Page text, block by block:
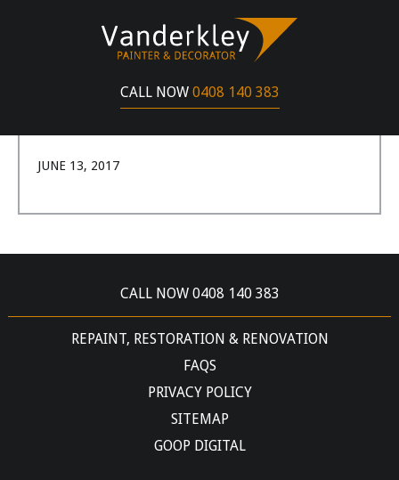
CALL NOW 0408 140 383
SHANE HOLLEMAN
Vanderkley, he painted one of my properties and
JUNE 13, 2017
CALL NOW 0408 140 383
REPAINT, RESTORATION & RENOVATION
FAQS
PRIVACY POLICY
SITEMAP
GOOP DIGITAL